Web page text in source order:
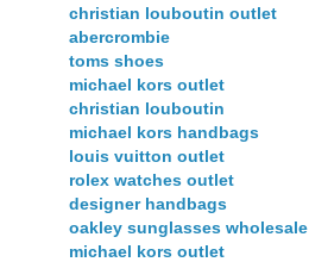
christian louboutin outlet
abercrombie
toms shoes
michael kors outlet
christian louboutin
michael kors handbags
louis vuitton outlet
rolex watches outlet
designer handbags
oakley sunglasses wholesale
michael kors outlet